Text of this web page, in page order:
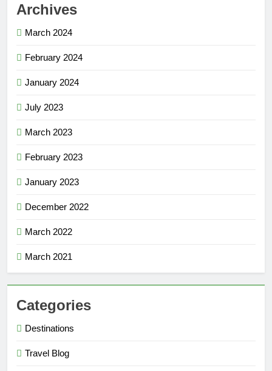
Archives
March 2024
February 2024
January 2024
July 2023
March 2023
February 2023
January 2023
December 2022
March 2022
March 2021
Categories
Destinations
Travel Blog